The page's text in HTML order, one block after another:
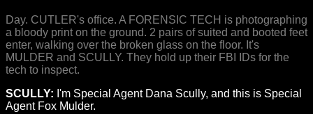
Day. CUTLER's office. A FORENSIC TECH is photographing
a bloody print on the ground. 2 pairs of suited and booted feet
enter, walking over the broken glass on the floor. It's
MULDER and SCULLY. They hold up their FBI IDs for the
tech to inspect.
SCULLY: I'm Special Agent Dana Scully, and this is Special
Agent Fox Mulder.